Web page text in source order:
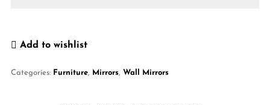
Add to wishlist
Categories: Furniture, Mirrors, Wall Mirrors